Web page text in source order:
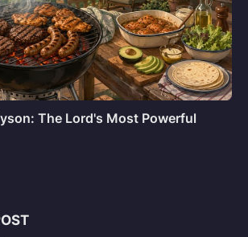
The Lord's Most Powerful